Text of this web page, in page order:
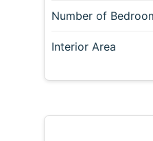
Number of
Interior Area